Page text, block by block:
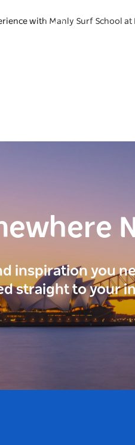
with Manly Surf School at
inspiration you
straight to your